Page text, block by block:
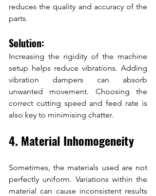
reduces the quality and accuracy of the
parts.
Solution:
Increasing the rigidity of the machine
setup helps reduce vibrations. Adding
vibration dampers can absorb
unwanted movement. Choosing the
correct cutting speed and feed rate is
also key to minimising chatter.
4. Material Inhomogeneity
Sometimes, the materials used are not
perfectly uniform. Variations within the
material can cause inconsistent results